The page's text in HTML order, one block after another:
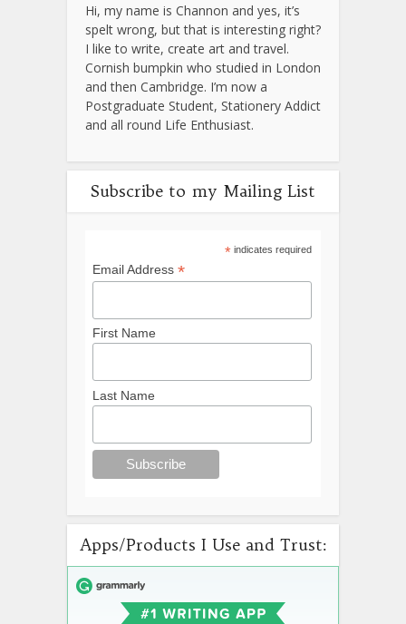
Hi, my name is Channon and yes, it’s
spelt wrong, but that is interesting right?
I like to write, create art and travel.
Cornish bumpkin who studied in London
and then Cambridge. I’m now a
Postgraduate Student, Stationery Addict
and all round Life Enthusiast.
Subscribe to my Mailing List
*indicates required
Email Address *
First Name
Last Name
Apps/Products I Use and Trust: